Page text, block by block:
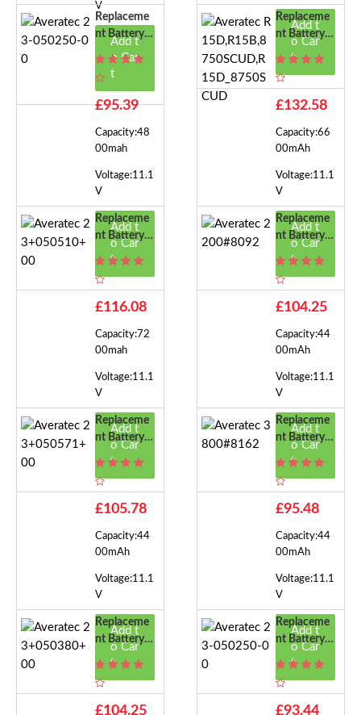
V
Add t
o Car
t
Add t
o Car
t
Replaceme
Nt Battery F
Or Averatec
23-050250-
00
£95.39
Capacity:48
00mah
Voltage:11.1
V
Add t
o Car
t
Replaceme
Nt Battery F
Or Averatec
B,8750SCU
D,R15D_87
£132.58
Capacity:66
00mAh
Voltage:11.1
V
Add t
o Car
t
Replaceme
Nt Battery F
Or Averatec
+00
£116.08
Capacity:72
00mah
Voltage:11.1
V
Add t
o Car
t
Replaceme
Nt Battery F
Or Averatec
£104.25
Capacity:44
00mAh
Voltage:11.1
V
Add t
o Car
t
Replaceme
Nt Battery F
Or Averatec
+00
£105.78
Capacity:44
00mAh
Voltage:11.1
V
Add t
o Car
t
Replaceme
Nt Battery F
Or Averatec
£95.48
Capacity:44
00mAh
Voltage:11.1
V
Add t
o Car
t
Replaceme
Nt Battery F
Or Averatec
+00
£104.25
Replaceme
Nt Battery F
Or Averatec
00
£93.44